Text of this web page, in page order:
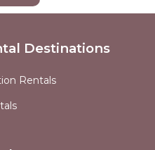
Destinations
Rentals